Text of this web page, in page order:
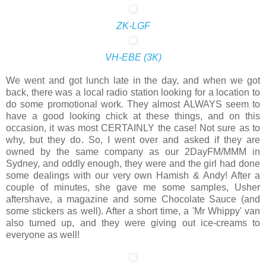
ZK-LGF
VH-EBE (3K)
We went and got lunch late in the day, and when we got
back, there was a local radio station looking for a location to
do some promotional work. They almost ALWAYS seem to
have a good looking chick at these things, and on this
occasion, it was most CERTAINLY the case! Not sure as to
why, but they do. So, I went over and asked if they are
owned by the same company as our 2DayFM/MMM in
Sydney, and oddly enough, they were and the girl had done
some dealings with our very own Hamish & Andy! After a
couple of minutes, she gave me some samples, Usher
aftershave, a magazine and some Chocolate Sauce (and
some stickers as well). After a short time, a 'Mr Whippy' van
also turned up, and they were giving out ice-creams to
everyone as well!